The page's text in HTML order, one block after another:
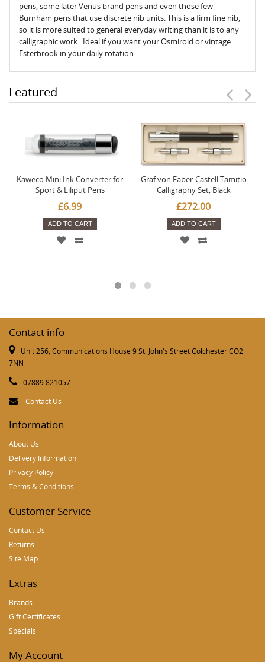
pens, some later Venus brand pens and even those few
Burnham pens that use discrete nib units. This is a firm fine nib,
so it is more suited to general everyday writing than it is to any
calligraphic work. Ideal if you want your Osmiroid or vintage
Esterbrook in your daily rotation.
Featured
Kaweco Mini Ink Converter for
Sport & Liliput Pens
£6.99
ADD TO CART
Graf von Faber-Castell Tamitio
Calligraphy Set, Black
£272.00
ADD TO CART
Contact info
Unit 256, Communications House 9 St. John's Street Colchester CO2
7NN
07889 821057
Contact Us
Information
About Us
Delivery Information
Privacy Policy
Terms & Conditions
Customer Service
Contact Us
Returns
Site Map
Extras
Brands
Gift Certificates
Specials
My Account